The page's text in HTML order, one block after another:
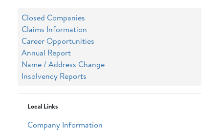
Closed Companies
Claims Information
Career Opportunities
Annual Report
Name / Address Change
Insolvency Reports
Local Links
Company Information